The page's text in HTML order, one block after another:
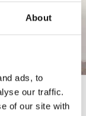
About
ads, to
our traffic.
of our site with